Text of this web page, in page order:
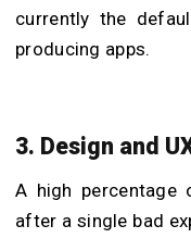
currently the
producing apps.
3. Design and
A high percentage
after a single bad